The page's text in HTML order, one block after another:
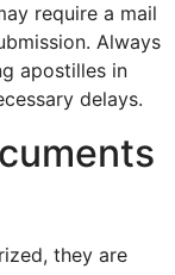
require a mail
Always
apostilles in
delays.
they are